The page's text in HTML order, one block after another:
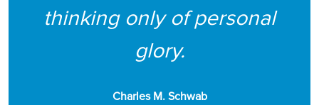
thinking only of personal
glory.
Charles M. Schwab